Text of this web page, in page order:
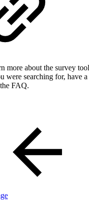
more about the survey
were searching for, have
FAQ.